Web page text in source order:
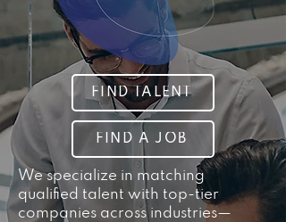
FIND TALENT
FIND A JOB
We specialize in matching
qualified talent with top-tier
companies across industries—